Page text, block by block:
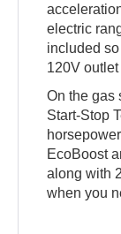
electric
included
120V outlet
On the gas
Start-Stop
EcoBoost
along with
when you